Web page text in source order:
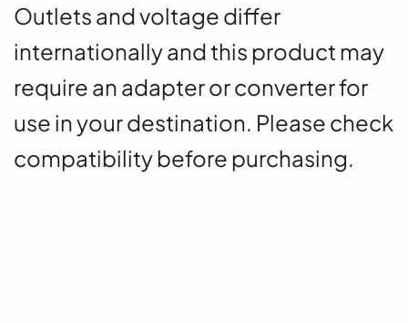
Outlets and voltage differ
internationally and this product may
require an adapter or converter for
use in your destination. Please check
compatibility before purchasing.